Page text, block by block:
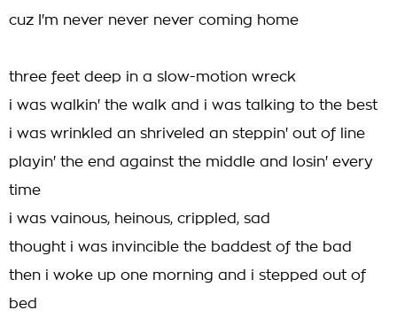
cuz I'm never never never coming home
three feet deep in a slow-motion wreck
i was walkin' the walk and i was talking to the best
i was wrinkled an shriveled an steppin' out of line
playin' the end against the middle and losin' every
time
i was vainous, heinous, crippled, sad
thought i was invincible the baddest of the bad
then i woke up one morning and i stepped out of
bed